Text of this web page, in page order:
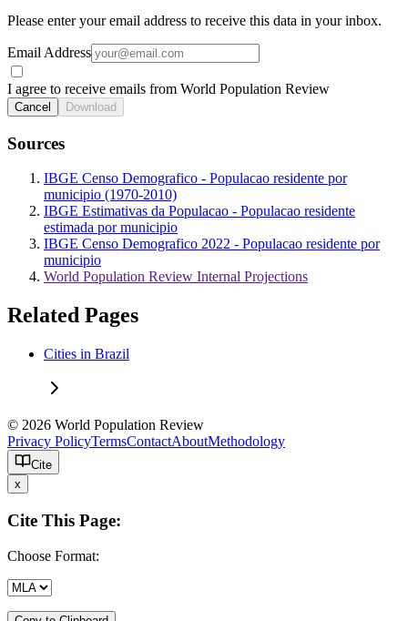
Please enter your email address to receive this data in your inbox.
Email Address
I agree to receive emails from World Population Review
Cancel Download
Sources
IBGE Censo Demografico - Populacao residente por
municipio (1970-2010)
IBGE Estimativas da Populacao - Populacao residente
estimada por municipio
IBGE Censo Demografico 2022 - Populacao residente por
municipio
World Population Review Internal Projections
Related Pages
Cities in Brazil
© 2026 World Population Review
Privacy PolicyTermsContactAboutMethodology
Cite
x
Cite This Page:
Choose Format: